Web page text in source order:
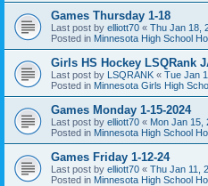
Games Thursday 1-18
Last post by elliott70 « Thu Jan 18,
Posted in Minnesota High School
Girls HS Hockey LSQRank
Last post by LSQRANK « Tue Jan
Posted in Minnesota Girls High
Games Monday 1-15-2024
Last post by elliott70 « Mon Jan 15,
Posted in Minnesota High School
Games Friday 1-12-24
Last post by elliott70 « Thu Jan 11,
Posted in Minnesota High School